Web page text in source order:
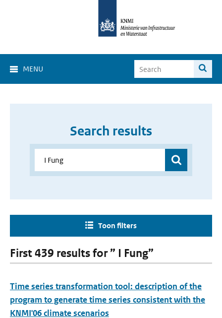
MENU
Search results
Toon filters
First 439 results for ” I Fung”
Time series transformation tool: description of the
program to generate time series consistent with the
KNMI'06 climate scenarios